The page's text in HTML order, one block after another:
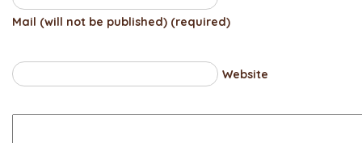
Mail (will not be published) (required)
Website